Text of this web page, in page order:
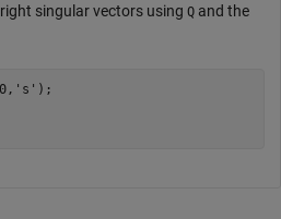
singular vectors using Q and the
's' );